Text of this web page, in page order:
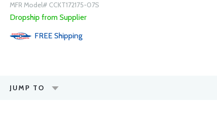
MFR Model# CCKT172175-07S
Dropship from Supplier
FREE Shipping
JUMP TO